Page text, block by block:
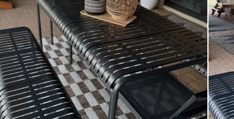
Dimensions
Weight (lbs)
Metal Finish
Materials
SKU No.
Box Dimensions